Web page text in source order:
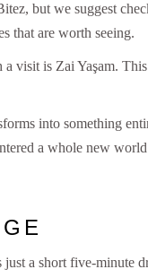
but we suggest
that are worth seeing.
visit is Zai Yaşam.
into something
a whole new
a short five-minute